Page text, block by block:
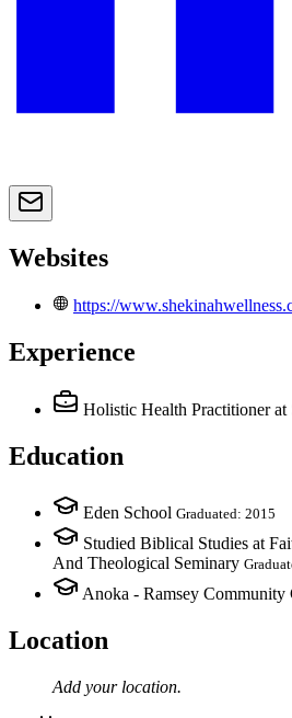
Websites
https://
Experience
Holistic Health Practitioner at
Education
Eden School Graduated: 2015
Studied Biblical Studies at
And Theological Seminary
Anoka - Ramsey Community
Location
Add your location.